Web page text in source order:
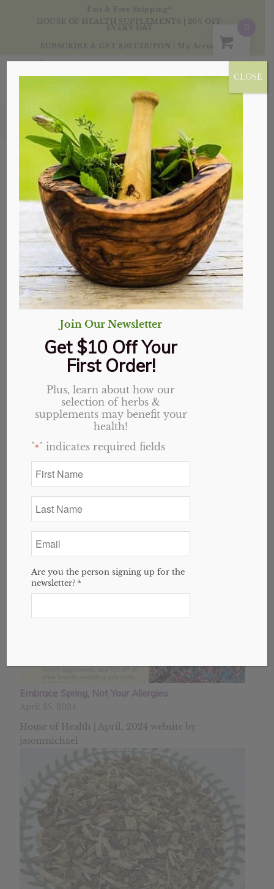
Fast & Free Shipping*
HOUSE OF HEALTH SUPPLEMENTS | 20% OFF
EVERY DAY
SUBSCRIBE & GET $10 COUPON My Account
Blog
Keep the Balance: Ways to Improve Blood Sugar
Although knowledge and information is
increasing, we still don’t hear enough about
natural remedies for blood sugar imbalance. If you
blood sugar get ready to take notes! Here are the
most effective at our store over the years.
Embrace Spring, Not Your Allergies
House of Health | April, 2024 website by
jasonmichael
Join Our Newsletter
Get $10 Off Your
First Order!
Plus, learn about how our
selection of herbs &
supplements may benefit your
health!
"*" indicates required fields
Name
*
Name
*
*
Are you the person signing up for the
newsletter? *
CLOSE
0